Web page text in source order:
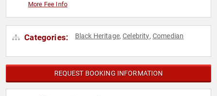
More Fee Info
Categories: Black Heritage,Celebrity, Comedian
REQUEST BOOKING INFORMATION